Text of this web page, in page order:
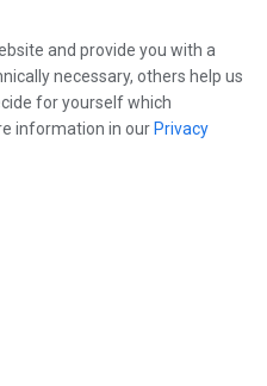
and provide you with a
necessary, others help us
for yourself which
information in our Privacy